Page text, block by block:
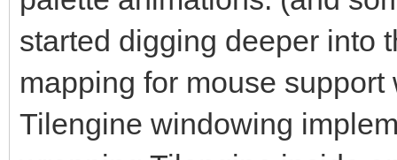
renderer. We get
depth of the
multiplying it by the
Surface.
started digging deeper into
mapping for mouse
Tilengine windowing